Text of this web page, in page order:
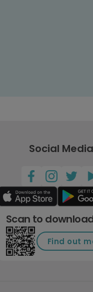
Social Media
Scan to
Find out